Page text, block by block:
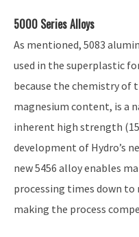
5000 Series Alloys
As mentioned, 5083
used in the superplastic
because the chemistry of
magnesium content, is a
inherent high strength
development of Hydro’s
new 5456 alloy enables
processing times down
making the process